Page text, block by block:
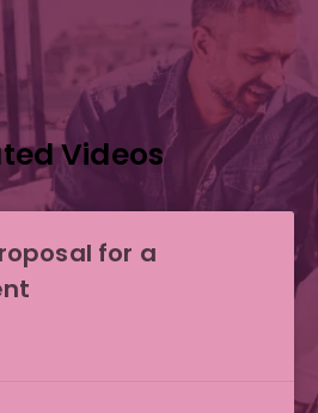
Videos
for a